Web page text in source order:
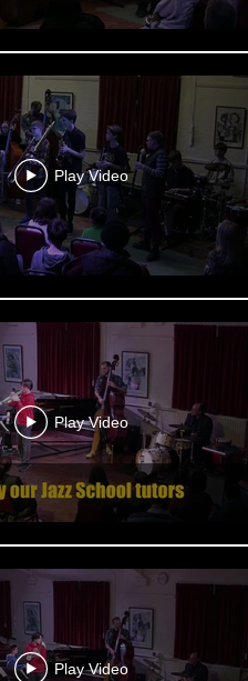
Play Video
Play Video
Play Video